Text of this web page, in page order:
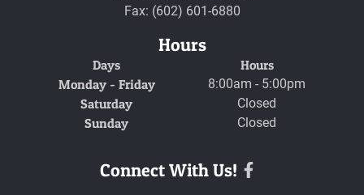
Fax: (602) 601-6880
Hours
Days
Hours
Monday - Friday
8:00am - 5:00pm
Saturday Closed
Sunday Closed
Connect With Us!